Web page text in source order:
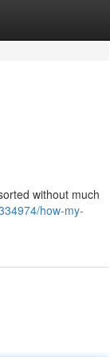
without much
how-my-